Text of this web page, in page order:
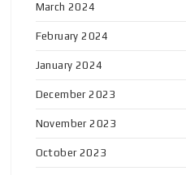
March 2024
February 2024
January 2024
December 2023
November 2023
October 2023